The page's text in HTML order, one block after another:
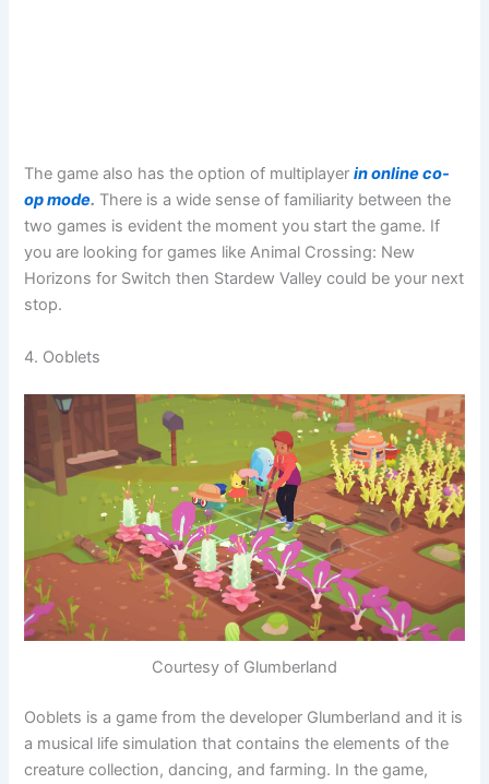
The game also has the option of multiplayerin online co-
op mode. There is a wide sense of familiarity between the
two games is evident the moment you start the game. If
you are looking for games like Animal Crossing: New
Horizons for Switch then Stardew Valley could be your next
stop.
4. Ooblets
Courtesy of Glumberland
Ooblets is a game from the developer Glumberland and it is
a musical life simulation that contains the elements of the
creature collection, dancing, and farming. In the game,